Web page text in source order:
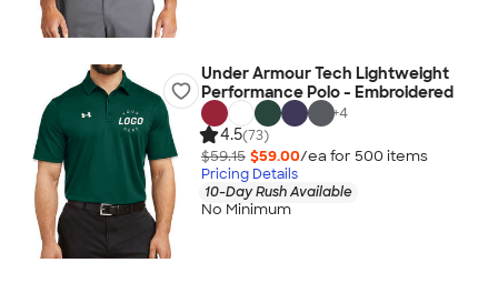
Under Armour Tech Lightweight
Performance Polo - Embroidered
+4
4.5(73)
$59.15 $59.00/ea for 500 items
Pricing Details
10-Day Rush Available
No Minimum